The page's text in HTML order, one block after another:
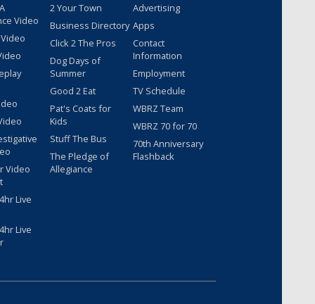
Video
Video
Live
Live
2 Your Town
Business Directory
Click 2 The Pros
Dog Days of
Summer
Good 2 Eat
Pat's Coats for
Kids
Stuff The Bus
The Pledge of
Allegiance
Advertising
Apps
Contact
Information
Employment
TV Schedule
WBRZ Team
WBRZ 70 for 70
70th Anniversary
Flashback